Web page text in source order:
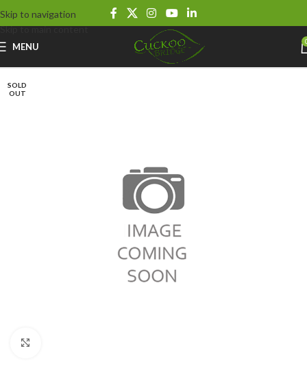
Skip to navigation
Skip to main content
MENU
SOLD
OUT